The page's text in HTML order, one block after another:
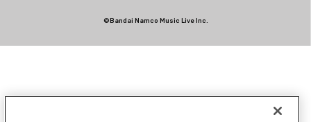
©Bandai Namco Music Live Inc.